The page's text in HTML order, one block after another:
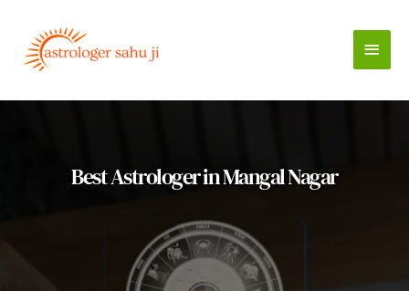
content
Main
Best Astrologer in Mangal Nagar